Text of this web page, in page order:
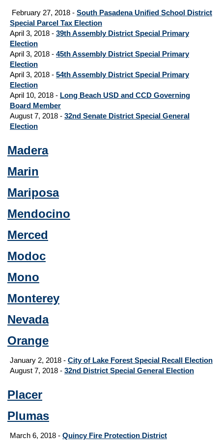
February 27, 2018 - South Pasadena Unified School District
Special Parcel Tax Election
April 3, 2018 - 39th Assembly District Special Primary
Election
April 3, 2018 - 45th Assembly District Special Primary
Election
April 3, 2018 - 54th Assembly District Special Primary
Election
April 10, 2018 - Long Beach USD and CCD Governing
Board Member
August 7, 2018 - 32nd Senate District Special General
Election
Madera
Marin
Mariposa
Mendocino
Merced
Modoc
Mono
Monterey
Nevada
Orange
January 2, 2018 - City of Lake Forest Special Recall Election
August 7, 2018 - 32nd District Special General Election
Placer
Plumas
March 6, 2018 - Quincy Fire Protection District